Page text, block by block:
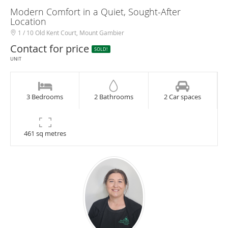
Modern Comfort in a Quiet, Sought-After
Location
1 / 10 Old Kent Court, Mount Gambier
Contact for price
SOLD!
UNIT
3 Bedrooms 2 Bathrooms 2 Car spaces
461 sq metres